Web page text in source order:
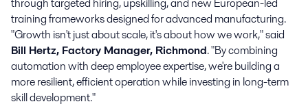
through targeted hiring, upskilling, and new European-led
training frameworks designed for advanced manufacturing.
"Growth isn't just about scale, it's about how we work," said
Bill Hertz, Factory Manager, Richmond. "By combining
automation with deep employee expertise, we're building a
more resilient, efficient operation while investing in long-term
skill development."